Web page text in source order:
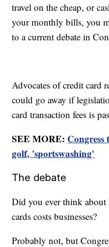
travel on the cheap, or
your monthly bills, you
to a current debate in
Advocates of credit card
could go away if
card transaction fees is
SEE MORE: Congress
golf, 'sportswashing'
The debate
Did you ever think
cards costs businesses?
Probably not, but